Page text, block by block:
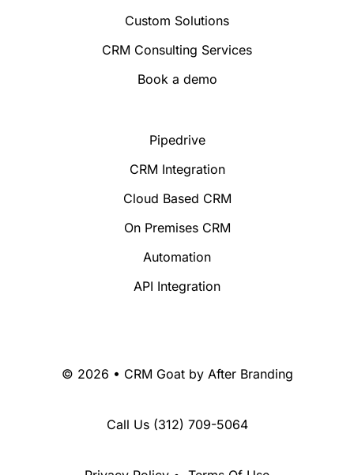
Custom Solutions
CRM Consulting Services
Book a demo
Pipedrive
CRM Integration
Cloud Based CRM
On Premises CRM
Automation
API Integration
© 2026 • CRM Goat by After Branding
Call Us (312) 709-5064